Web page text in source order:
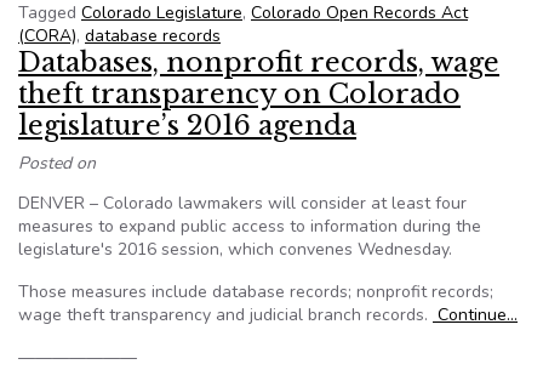
Tagged Colorado Legislature, Colorado Open Records Act
(CORA), database records
Databases, nonprofit records, wage
theft transparency on Colorado
legislature’s 2016 agenda
Posted on
DENVER – Colorado lawmakers will consider at least four
measures to expand public access to information during the
legislature's 2016 session, which convenes Wednesday.
Those measures include database records; nonprofit records;
wage theft transparency and judicial branch records. Continue…
———————